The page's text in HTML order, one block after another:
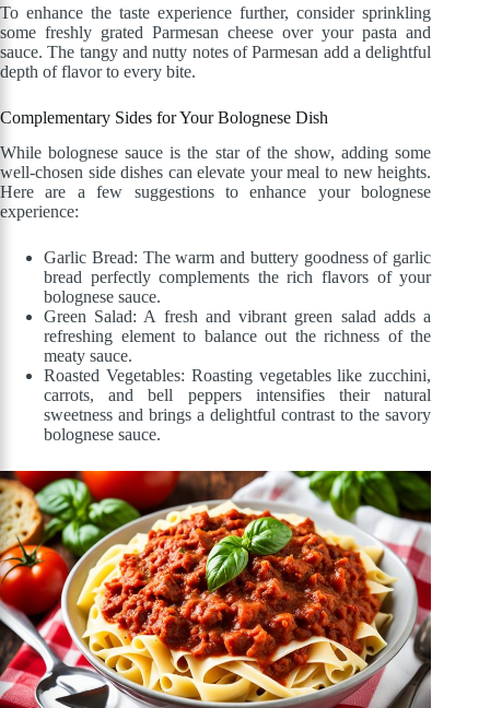
To enhance the taste experience further, consider sprinkling
some freshly grated Parmesan cheese over your pasta and
sauce. The tangy and nutty notes of Parmesan add a delightful
depth of flavor to every bite.
Complementary Sides for Your Bolognese Dish
While bolognese sauce is the star of the show, adding some
well-chosen side dishes can elevate your meal to new heights.
Here are a few suggestions to enhance your bolognese
experience:
Garlic Bread: The warm and buttery goodness of garlic
bread perfectly complements the rich flavors of your
bolognese sauce.
Green Salad: A fresh and vibrant green salad adds a
refreshing element to balance out the richness of the
meaty sauce.
Roasted Vegetables: Roasting vegetables like zucchini,
carrots, and bell peppers intensifies their natural
sweetness and brings a delightful contrast to the savory
bolognese sauce.